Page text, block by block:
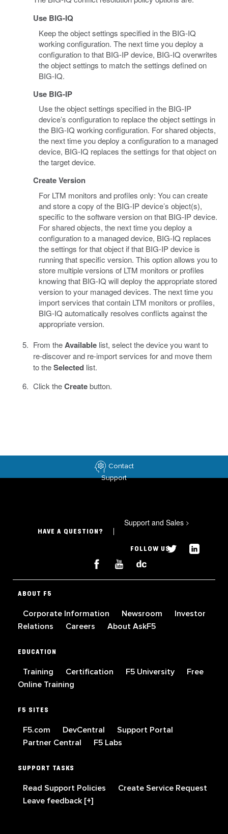
Use BIG-IQ
Keep the object settings specified in the BIG-IQ
working configuration. The next time you deploy a
configuration to that BIG-IP device, BIG-IQ overwrites
the object settings to match the settings defined on
BIG-IQ.
Use BIG-IP
Use the object settings specified in the BIG-IP
device’s configuration to replace the object settings in
the BIG-IQ working configuration. For shared objects,
the next time you deploy a configuration to a managed
device, BIG-IQ replaces the settings for that object on
the target device.
Create Version
For LTM monitors and profiles only: You can create
and store a copy of the BIG-IP device’s object(s),
specific to the software version on that BIG-IP device.
For shared objects, the next time you deploy a
configuration to a managed device, BIG-IQ replaces
the settings for that object if that BIG-IP device is
running that specific version. This option allows you to
store multiple versions of LTM monitors or profiles
knowing that BIG-IQ will deploy the appropriate stored
version to your managed devices. The next time you
import services that contain LTM monitors or profiles,
BIG-IQ automatically resolves conflicts against the
appropriate version.
From theAvailablelist, select the device you want to
re-discover and re-import services for and move them
to theSelectedlist.
Click theCreatebutton.
Contact
Support
HAVE A QUESTION?
Support and Sales >
FOLLOW US
ABOUT F5
Corporate Information Newsroom
Investor
Relations
Careers About AskF5
EDUCATION
Training Certification F5 University
Free
Online Training
F5 SITES
F5.com DevCentral
Support Portal
Partner Central
F5 Labs
SUPPORT TASKS
Read Support Policies
Create Service Request
Leave feedback [+]